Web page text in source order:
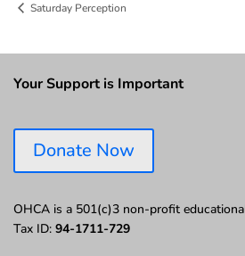
Saturday Perception
Your Support is Important
Donate Now
OHCA is a 501(c)3 non-profit
Tax ID: 94-1711-729